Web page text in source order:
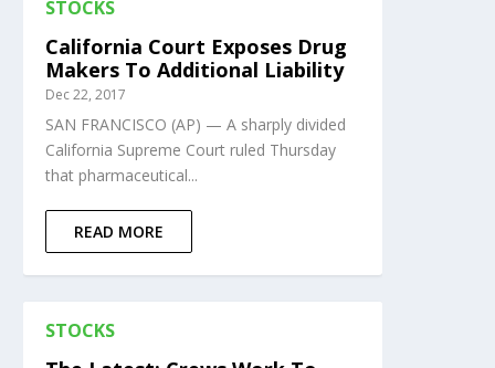
STOCKS
California Court Exposes Drug
Makers To Additional Liability
Dec 22, 2017
SAN FRANCISCO (AP) — A sharply divided
California Supreme Court ruled Thursday
that pharmaceutical...
READ MORE
STOCKS